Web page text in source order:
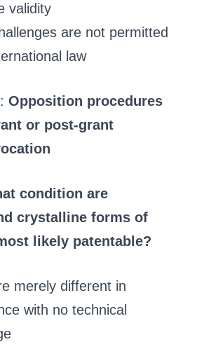
validity
are not permitted
law
Opposition procedures
or post‑grant
condition are
crystalline forms of
likely patentable?
merely different in
with no technical